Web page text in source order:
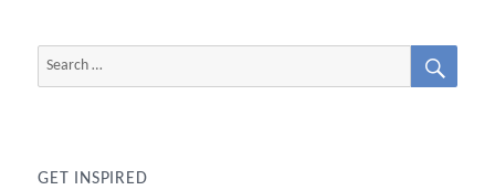
GET INSPIRED